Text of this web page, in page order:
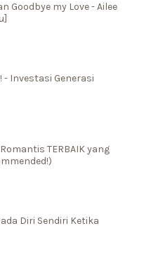
Goodbye my Love - Ailee
- Investasi Generasi
TERBAIK yang
Diri Sendiri Ketika